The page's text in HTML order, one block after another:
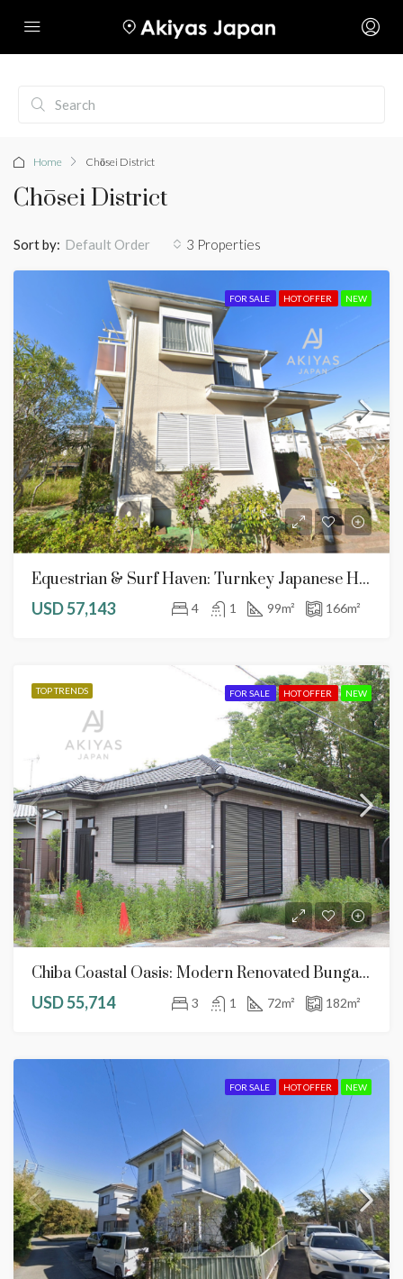
Home Chōsei District
Chōsei District
3 Properties
Sort by: Default Order
FOR SALE HOT OFFER NEW
Equestrian & Surf Haven: Turnkey Japanese Home In Serene Chōsei Village
USD 57,143
4 1 99m² 166m²
TOP TRENDS FOR SALE HOT OFFER NEW
Chiba Coastal Oasis: Modern Renovated Bungalow With 3-Car Parking Potential
USD 55,714
3 1 72m² 182m²
FOR SALE HOT OFFER NEW